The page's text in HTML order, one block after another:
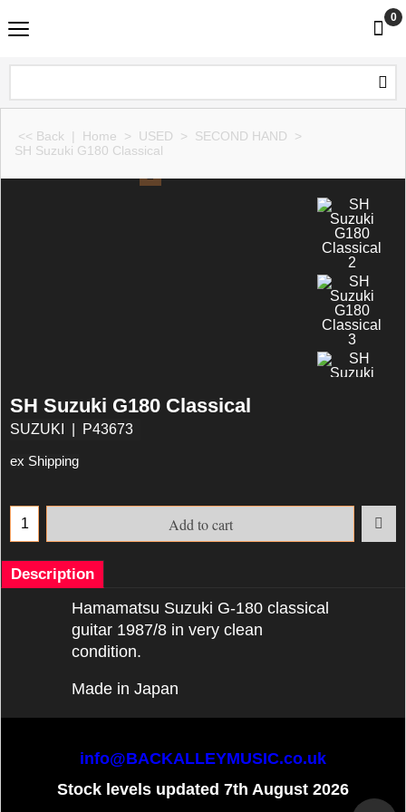
0
<< Back | Home > USED > SECOND HAND >
SH Suzuki G180 Classical
SH Suzuki G180 Classical
SUZUKI P43673
ex Shipping
Add to cart
Description
Hamamatsu Suzuki G-180 classical
guitar 1987/8 in very clean
condition.
Made in Japan
info@BACKALLEYMUSIC.co.uk
Stock levels updated 7th August 2026